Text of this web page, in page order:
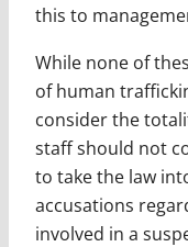
this to
While none of
of human
consider the
staff should not
to take the law
accusations
involved in a